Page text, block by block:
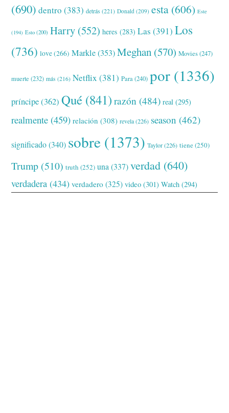
(690) dentro (383) detrás (221) Donald (209) esta (606) Este
(194) Esto (200) Harry (552) heres (283) Las (391) Los
(736) love(266) Markle(353) Meghan (570) Movies(247)
muerte (232) más (216) Netflix (381) Para(240) por (1336)
príncipe(362) Qué (841) razón (484) real (295)
realmente (459) relación (308) revela(226) season (462)
significado(340) sobre (1373) Taylor(226) tiene(250)
Trump (510) truth (252) una (337) verdad (640)
verdadera (434) verdadero (325) video (301) Watch (294)